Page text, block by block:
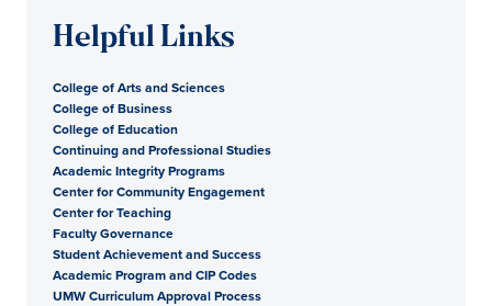
Helpful Links
College of Arts and Sciences
College of Business
College of Education
Continuing and Professional Studies
Academic Integrity Programs
Center for Community Engagement
Center for Teaching
Faculty Governance
Student Achievement and Success
Academic Program and CIP Codes
UMW Curriculum Approval Process